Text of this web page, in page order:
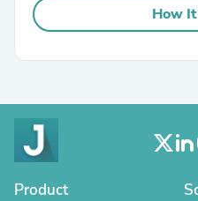
How
Product